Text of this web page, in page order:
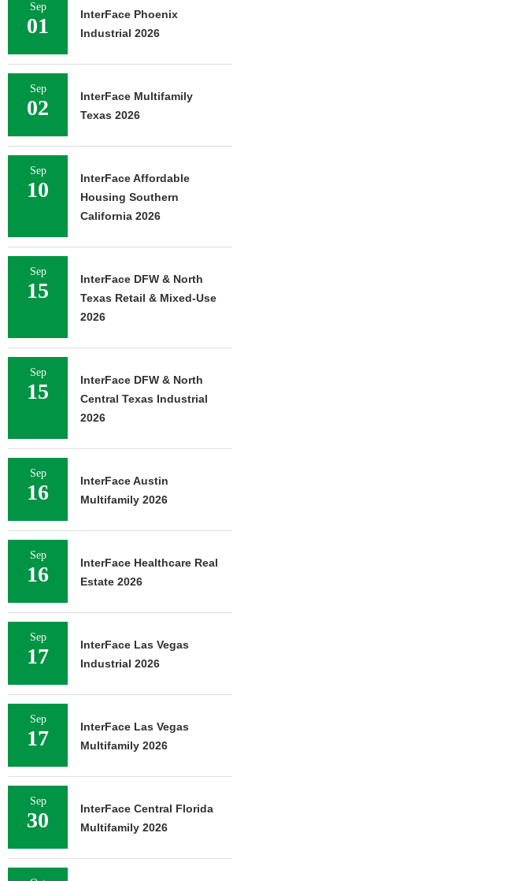
Sep
01
InterFace Phoenix
Industrial 2026
Sep
02
InterFace Multifamily
Texas 2026
Sep
10
InterFace Affordable
Housing Southern
California 2026
Sep
15
InterFace DFW & North
Texas Retail & Mixed-Use
2026
Sep
15
InterFace DFW & North
Central Texas Industrial
2026
Sep
16
InterFace Austin
Multifamily 2026
Sep
16
InterFace Healthcare Real
Estate 2026
Sep
17
InterFace Las Vegas
Industrial 2026
Sep
17
InterFace Las Vegas
Multifamily 2026
Sep
30
InterFace Central Florida
Multifamily 2026